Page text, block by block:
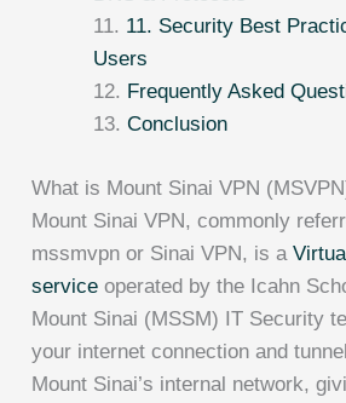
11. Security Best
Users
Frequently Asked
Conclusion
What is Mount Sinai VPN
Mount Sinai VPN, commonly
mssmvpn or Sinai VPN, is a
service operated by the Icahn
Mount Sinai (MSSM) IT Security
your internet connection and
Mount Sinai’s internal network,